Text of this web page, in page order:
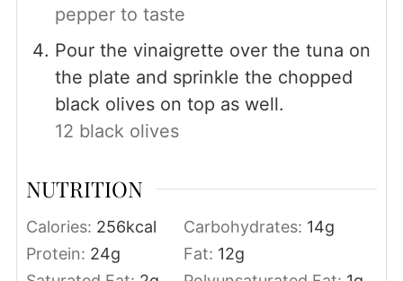
pepper to taste
Pour the vinaigrette over the tuna on
the plate and sprinkle the chopped
black olives on top as well.
12 black olives
NUTRITION
Calories: 256kcal Carbohydrates: 14g
Protein: 24g Fat: 12g